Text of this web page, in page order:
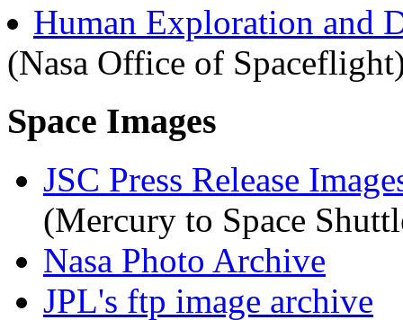
Human Exploration and
(Nasa Office of
Space Images
JSC Press Release
(Mercury to Space
Nasa Photo Archive
JPL's ftp image archive